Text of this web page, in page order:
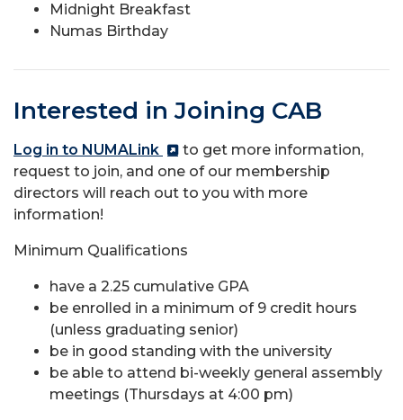
Midnight Breakfast
Numas Birthday
Interested in Joining CAB
Log in to NUMALink
to get more information,
request to join, and one of our membership
directors will reach out to you with more
information!
Minimum Qualifications
have a 2.25 cumulative GPA
be enrolled in a minimum of 9 credit hours
(unless graduating senior)
be in good standing with the university
be able to attend bi-weekly general assembly
meetings (Thursdays at 4:00 pm)